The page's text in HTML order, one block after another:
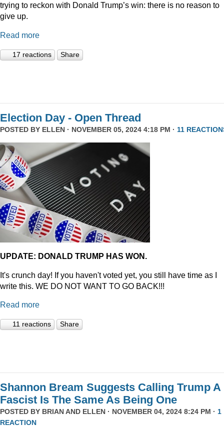
trying to reckon with Donald Trump’s win: there is no reason to
give up.
Read more
17 reactions Share
Election Day - Open Thread
POSTED BY ELLEN · NOVEMBER 05, 2024 4:18 PM · 11
UPDATE: DONALD TRUMP HAS WON.
It's crunch day! If you haven't voted yet, you still have time as I
write this. WE DO NOT WANT TO GO BACK!!!
Read more
11 reactions Share
Shannon Bream Suggests Calling Trump A
Fascist Is The Same As Being One
POSTED BY BRIAN AND ELLEN · NOVEMBER 04, 2024 8:24 PM · 1
REACTION